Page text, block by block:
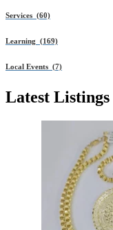
Services (60)
Learning (169)
Local Events (7)
Latest Listings